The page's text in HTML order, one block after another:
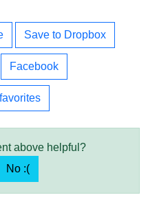
Save to Dropbox
Facebook
above helpful?
No :(